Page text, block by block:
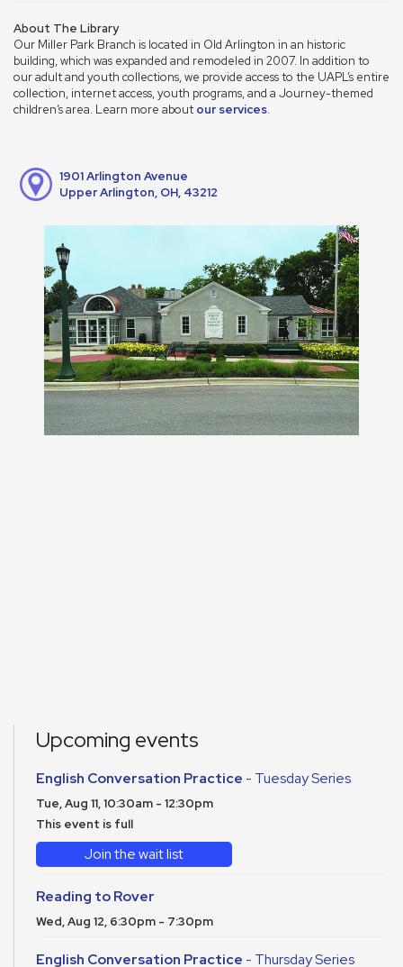
About The Library
Our Miller Park Branch is located in Old Arlington in an historic
building, which was expanded and remodeled in 2007. In addition to
our adult and youth collections, we provide access to the UAPL’s entire
collection, internet access, youth programs, and a Journey-themed
children’s area. Learn more about our services.
1901 Arlington Avenue
Upper Arlington, OH, 43212
Upcoming events
English Conversation Practice - Tuesday Series
Tue, Aug 11, 10:30am - 12:30pm
This event is full
Join the wait list
Reading to Rover
Wed, Aug 12, 6:30pm - 7:30pm
English Conversation Practice - Thursday Series